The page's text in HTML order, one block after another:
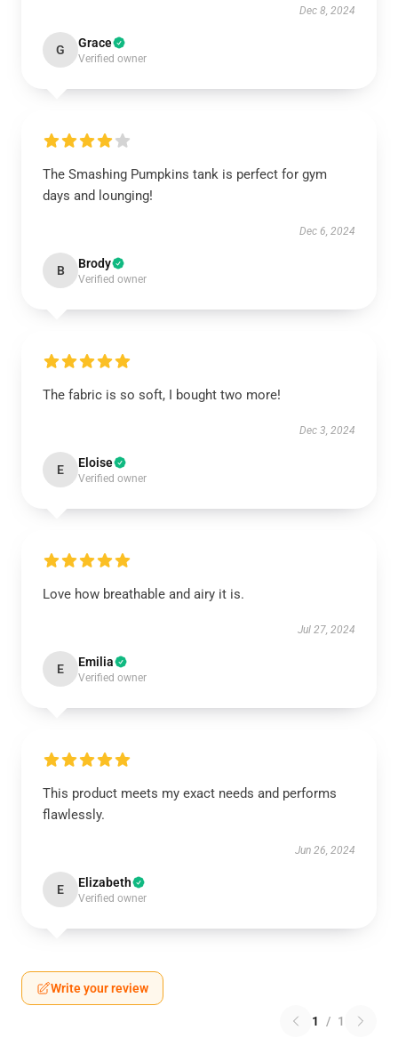
Dec 8, 2024
G Grace
Verified owner
The Smashing Pumpkins tank is perfect for gym
days and lounging!
Dec 6, 2024
B Brody
Verified owner
The fabric is so soft, I bought two more!
Dec 3, 2024
E Eloise
Verified owner
Love how breathable and airy it is.
Jul 27, 2024
E Emilia
Verified owner
This product meets my exact needs and performs
flawlessly.
Jun 26, 2024
E Elizabeth
Verified owner
Write your review
1 / 1